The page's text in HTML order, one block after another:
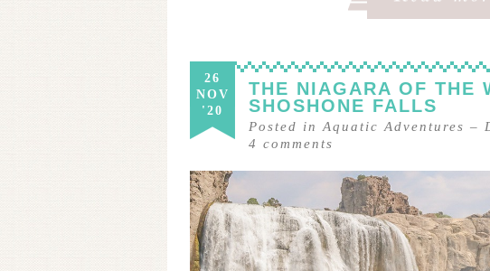
26
NOV
'20
THE NIAGARA OF THE
SHOSHONE FALLS
Posted in Aquatic Adventures –
4 comments